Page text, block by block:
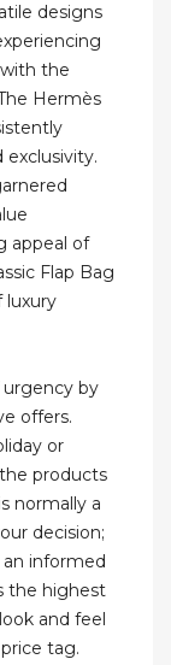
designs
the
Hermès
exclusivity.
appeal of
Flap Bag
luxury
by
offers.
or
products
normally a
decision;
informed
the highest
and feel
tag.